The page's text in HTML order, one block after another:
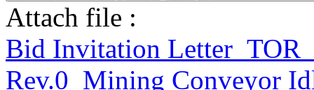
Attach file :
Bid Invitation
Rev.0_Mining Conveyor